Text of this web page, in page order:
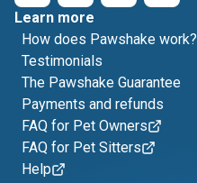
Learn more
How does Pawshake work?
Testimonials
The Pawshake Guarantee
Payments and refunds
FAQ for Pet Owners
FAQ for Pet Sitters
Help